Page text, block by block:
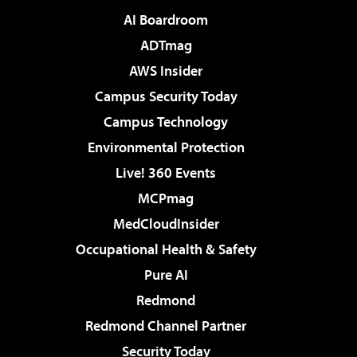
AI Boardroom
ADTmag
AWS Insider
Campus Security Today
Campus Technology
Environmental Protection
Live! 360 Events
MCPmag
MedCloudInsider
Occupational Health & Safety
Pure AI
Redmond
Redmond Channel Partner
Security Today